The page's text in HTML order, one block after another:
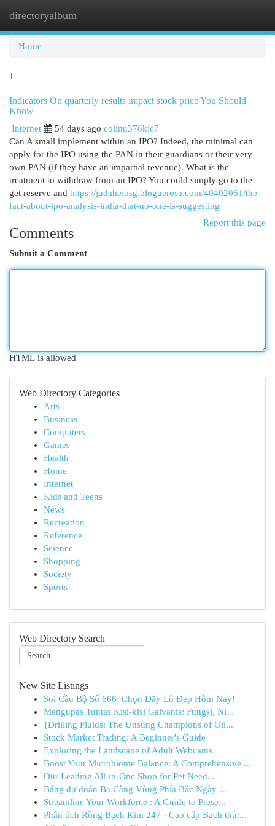
directoryalbum
Home
1
Indicators On quarterly results impact stock price You Should
Know
Internet 54 days ago colinu376kjc7
Can A small implement within an IPO? Indeed, the minimal can
apply for the IPO using the PAN in their guardians or their very
own PAN (if they have an impartial revenue). What is the
treatment to withdraw from an IPO? You could simply go to the
get reserve and https://judaheiosg.bloguerosa.com/40402061/the-
fact-about-ipo-analysis-india-that-no-one-is-suggesting
Report this page
Comments
Submit a Comment
HTML is allowed
Web Directory Categories
Arts
Business
Computers
Games
Health
Home
Internet
Kids and Teens
News
Recreation
Reference
Science
Shopping
Society
Sports
Web Directory Search
New Site Listings
Soi Cầu Bộ Số 666: Chọn Dãy Lô Đẹp Hôm Nay!
Mengupas Tuntas Kisi-kisi Galvanis: Fungsi, Ni...
{Drilling Fluids: The Unsung Champions of Oil...
Stock Market Trading: A Beginner's Guide
Exploring the Landscape of Adult Webcams
Boost Your Microbiome Balance: A Comprehensive ...
Our Leading All-in-One Shop for Pet Need...
Bảng dự đoán Ba Càng Vùng Phía Bắc Ngày ...
Streamline Your Workforce : A Guide to Prese...
Phân tích Rồng Bạch Kim 247 · Cao cấp Bạch thủ:...